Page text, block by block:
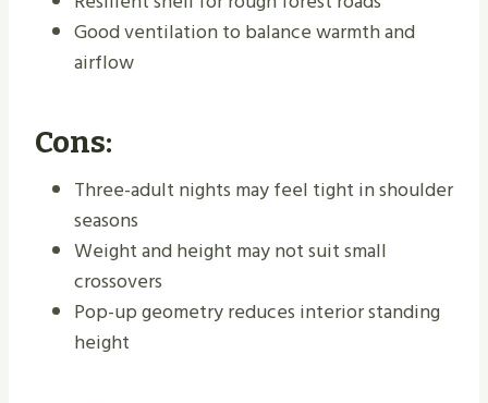
Good ventilation to balance warmth and
airflow
Cons:
Three-adult nights may feel tight in shoulder
seasons
Weight and height may not suit small
crossovers
Pop-up geometry reduces interior standing
height